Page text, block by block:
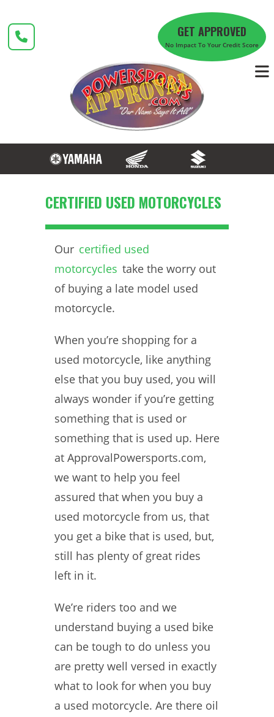
content
GET APPROVED
No Impact To Your Credit Score
CERTIFIED USED MOTORCYCLES
Our certified used
motorcycles take the worry out
of buying a late model used
motorcycle.
When you’re shopping for a
used motorcycle, like anything
else that you buy used, you will
always wonder if you’re getting
something that is used or
something that is used up. Here
at ApprovalPowersports.com,
we want to help you feel
assured that when you buy a
used motorcycle from us, that
you get a bike that is used, but,
still has plenty of great rides
left in it.
We’re riders too and we
understand buying a used bike
can be tough to do unless you
are pretty well versed in exactly
what to look for when you buy
a used motorcycle. Are there oil